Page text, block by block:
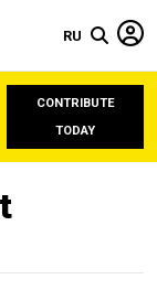
RU
CONTRIBUTE
TODAY